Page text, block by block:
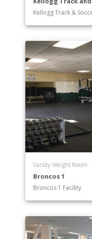
Kellogg Track &
Varsity Weight Room
Broncos 1
Broncos 1 Facility